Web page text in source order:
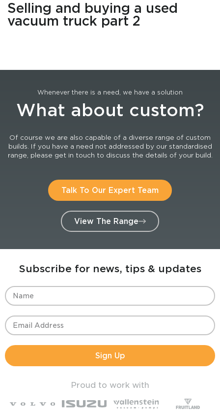
Selling and buying a used
vacuum truck part 2
Whenever there is a need, we have a solution
What about custom?
Of course we are also capable of a diverse range of custom
builds. If you have a need not addressed by our standardised
range, please get in touch to discuss the details of your build.
Talk To Our Expert Team
View The Range
Subscribe for news, tips & updates
Sign Up
Proud to work with